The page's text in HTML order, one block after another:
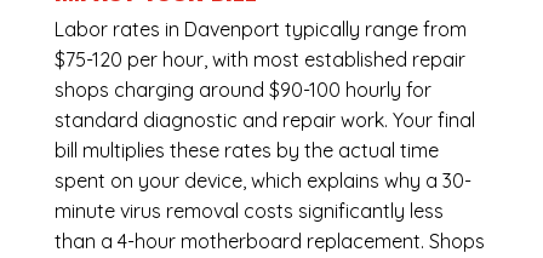
Labor rates in Davenport typically range from
$75-120 per hour, with most established repair
shops charging around $90-100 hourly for
standard diagnostic and repair work. Your final
bill multiplies these rates by the actual time
spent on your device, which explains why a 30-
minute virus removal costs significantly less
than a 4-hour motherboard replacement. Shops